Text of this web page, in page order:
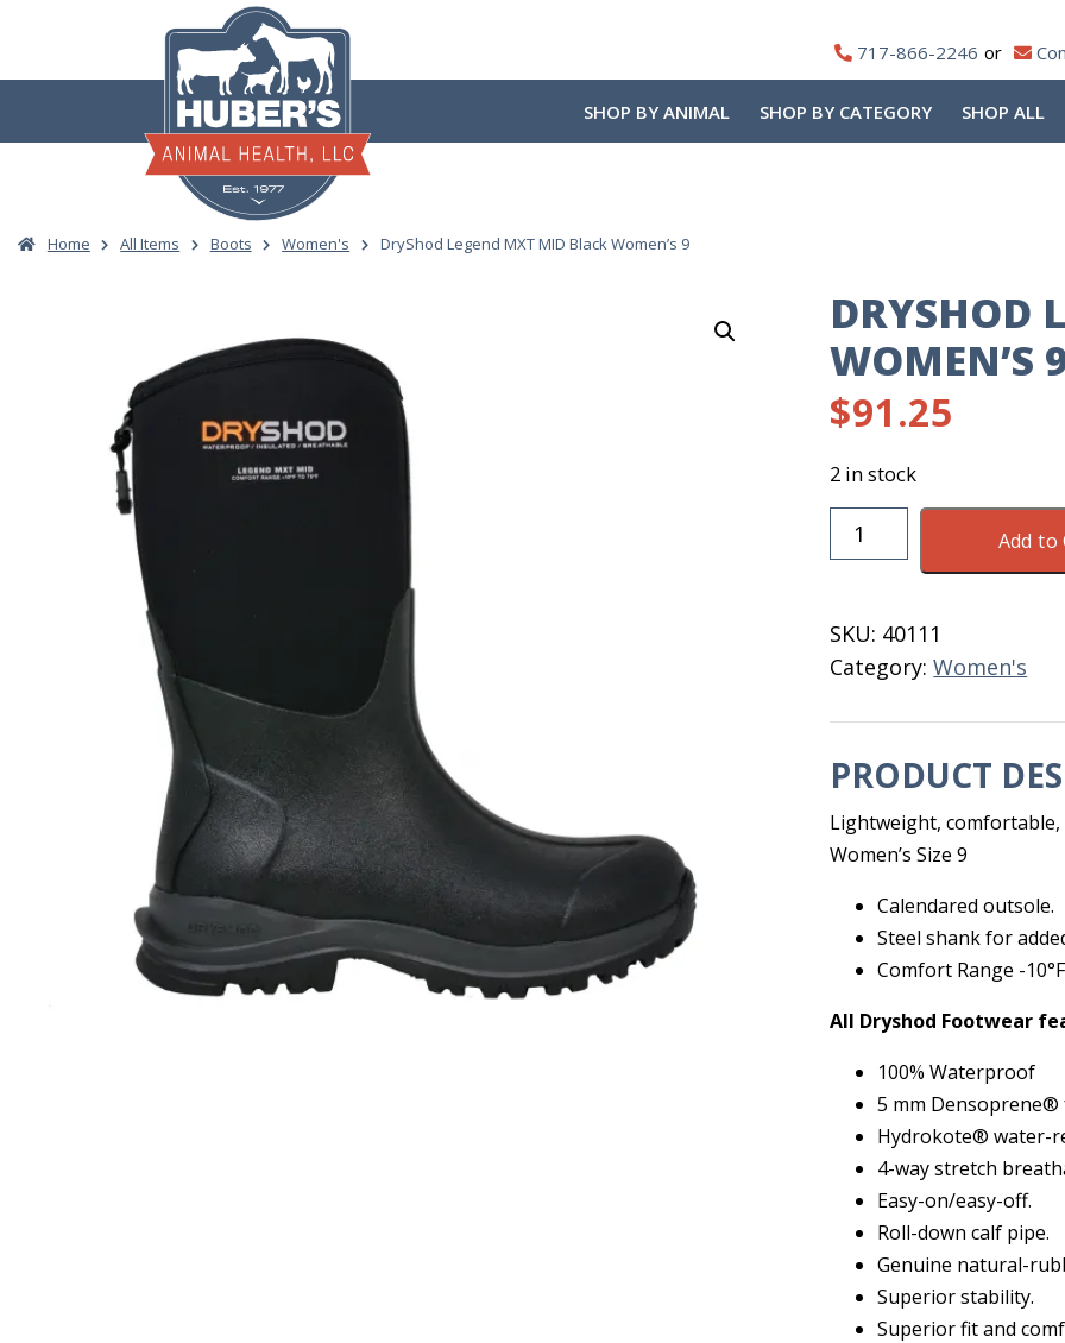
content
717-866-2246
SHOP BY ANIMAL SHOP BY CATEGORY SHOP ALL
Home All Items Boots Women's DryShod Legend MXT MID Black Women’s 9
DRYSHOD
WOMEN’S
$91.25
2 in stock
DryShod
Legend
Black
Women's
9
Add to
SKU: 40111
Category:Women's
PRODUCT
Lightweight, comfortable,
Women’s Size 9
Calendared outsole.
Steel shank for
Comfort Range -
All Dryshod Footwear
100% Waterproof
5 mm
Hydrokote® water-
4-way stretch
Easy-on/easy-off.
Roll-down calf pipe.
Genuine natural-
Superior stability.
Superior fit and